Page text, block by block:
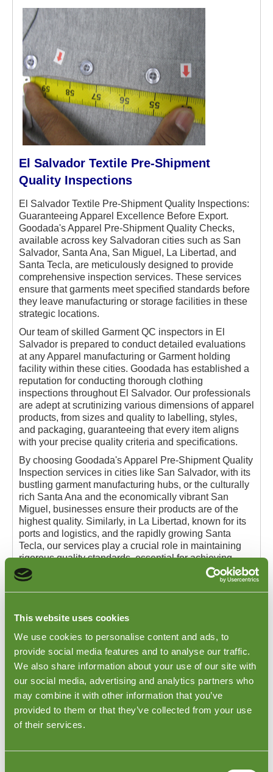
This website uses cookies
We use cookies to personalise content and ads, to
provide social media features and to analyse our traffic.
We also share information about your use of our site with
our social media, advertising and analytics partners who
may combine it with other information that you’ve
provided to them or that they’ve collected from your use
of their services.
El Salvador Textile Pre-Shipment
Quality Inspections
El Salvador Textile Pre-Shipment Quality Inspections:
Guaranteeing Apparel Excellence Before Export.
Goodada's Apparel Pre-Shipment Quality Checks,
available across key Salvadoran cities such as San
Salvador, Santa Ana, San Miguel, La Libertad, and
Santa Tecla, are meticulously designed to provide
comprehensive inspection services. These services
ensure that garments meet specified standards before
they leave manufacturing or storage facilities in these
strategic locations.
Our team of skilled Garment QC inspectors in El
Salvador is prepared to conduct detailed evaluations
at any Apparel manufacturing or Garment holding
facility within these cities. Goodada has established a
reputation for conducting thorough clothing
inspections throughout El Salvador. Our professionals
are adept at scrutinizing various dimensions of apparel
products, from sizes and quality to labelling, styles,
and packaging, guaranteeing that every item aligns
with your precise quality criteria and specifications.
By choosing Goodada's Apparel Pre-Shipment Quality
Inspection services in cities like San Salvador, with its
bustling garment manufacturing hubs, or the culturally
rich Santa Ana and the economically vibrant San
Miguel, businesses ensure their products are of the
highest quality. Similarly, in La Libertad, known for its
ports and logistics, and the rapidly growing Santa
Tecla, our services play a crucial role in maintaining
rigorous quality standards, essential for achieving
customer satisfaction upon the goods' arrival.
range of product inspection services, we encourage